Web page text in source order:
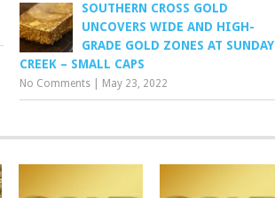
SOUTHERN CROSS GOLD
UNCOVERS WIDE AND HIGH-
GRADE GOLD ZONES AT SUNDAY
CREEK – SMALL CAPS
No Comments May 23, 2022